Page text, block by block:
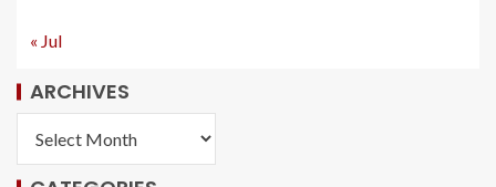
« Jul
ARCHIVES